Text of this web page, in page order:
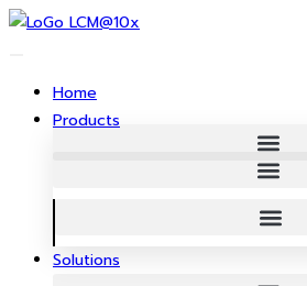
Skip
Home
Products
Solutions